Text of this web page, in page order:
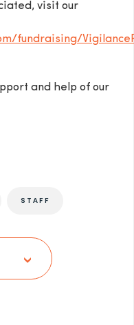
visit our
fundraising/
and help of our
STAFF